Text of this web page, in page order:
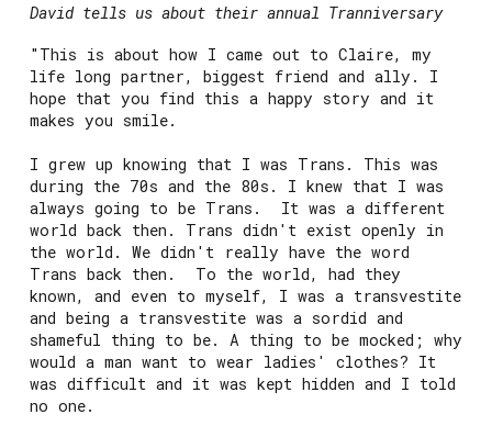
David tells us about their annual Tranniversary
"This is about how I came out to Claire, my
life long partner, biggest friend and ally. I
hope that you find this a happy story and it
makes you smile.
I grew up knowing that I was Trans. This was
during the 70s and the 80s. I knew that I was
always going to be Trans. It was a different
world back then. Trans didn't exist openly in
the world. We didn't really have the word
Trans back then. To the world, had they
known, and even to myself, I was a transvestite
and being a transvestite was a sordid and
shameful thing to be. A thing to be mocked; why
would a man want to wear ladies' clothes? It
was difficult and it was kept hidden and I told
no one.